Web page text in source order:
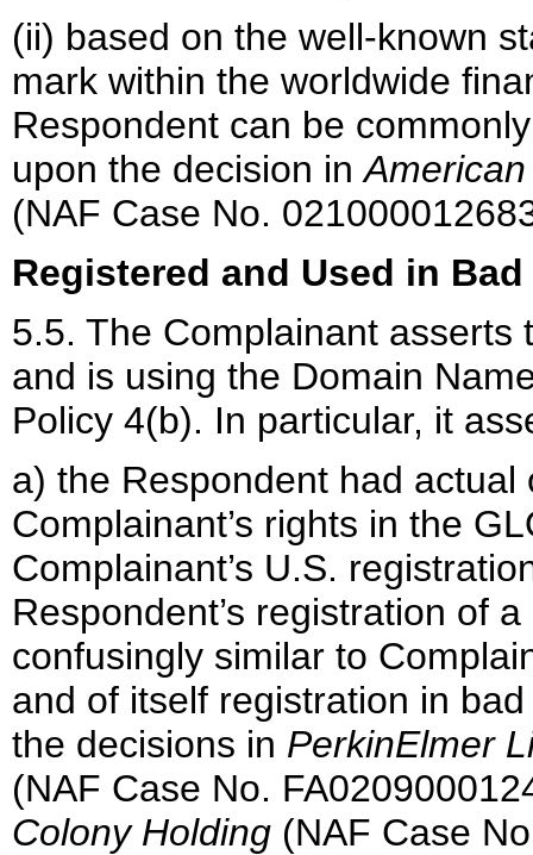
(ii) based on the well-known
mark within the worldwide
Respondent can be
upon the decision in
(NAF Case No.
Registered and Used in
5.5. The Complainant
and is using the Domain
Policy 4(b). In particular, it
a) the Respondent had
Complainant’s rights in the
Complainant’s U.S.
Respondent’s registration of
confusingly similar to
and of itself registration in
the decisions in PerkinElmer
(NAF Case No.
Colony Holding (NAF Case